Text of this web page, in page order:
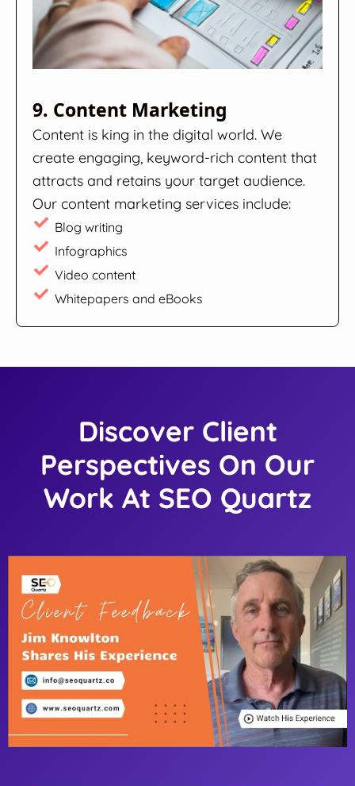
9. Content Marketing
Content is king in the digital world. We
create engaging, keyword-rich content that
attracts and retains your target audience.
Our content marketing services include:
Blog writing
Infographics
Video content
Whitepapers and eBooks
Discover Client
Perspectives On Our
Work At SEO Quartz